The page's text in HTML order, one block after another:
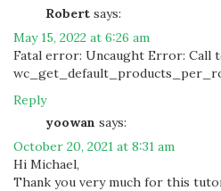
Robert says:
May 15, 2022 at 6:26 am
Fatal error: Uncaught Error: Call
Reply
yoowan says:
October 20, 2021 at 8:31 am
Hi Michael,
Thank you very much for this